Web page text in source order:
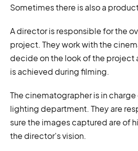
Sometimes there is also a
A director is responsible for the
project. They work with the
decide on the look of the project
is achieved during filming.
The cinematographer is in
lighting department. They are
sure the images captured are of
the director's vision.